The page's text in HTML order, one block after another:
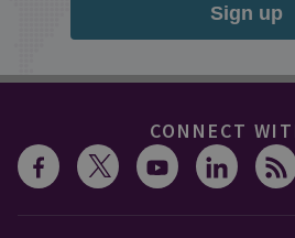
Sign up
CONNECT